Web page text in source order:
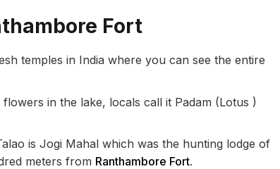
Fort
temples in India where you can see the entire
in the lake, locals call it Padam (Lotus )
is Jogi Mahal which was the hunting lodge of
meters from Ranthambore Fort.